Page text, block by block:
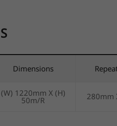
Dimensions
(W) 1220mm X (H)
50m/R 280mm